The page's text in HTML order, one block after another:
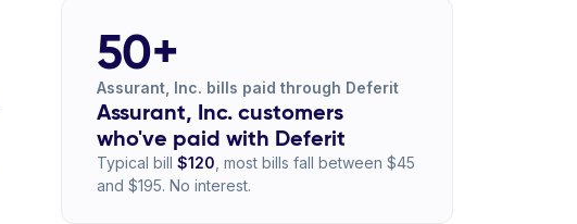
50+
Assurant, Inc. bills paid through Deferit
Assurant, Inc. customers
who've paid with Deferit
Typical bill $120 , most bills fall between $45
and $195. No interest.